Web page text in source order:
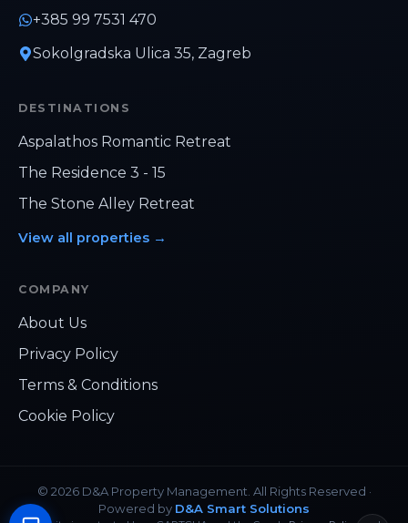
+385 99 7531 470
Sokolgradska Ulica 35, Zagreb
DESTINATIONS
Aspalathos Romantic Retreat
The Residence 3 - 15
The Stone Alley Retreat
View all properties →
COMPANY
About Us
Privacy Policy
Terms & Conditions
Cookie Policy
© 2026D&A Property Management. All Rights Reserved ·
Powered by D&A Smart Solutions
Chat on WhatsApp